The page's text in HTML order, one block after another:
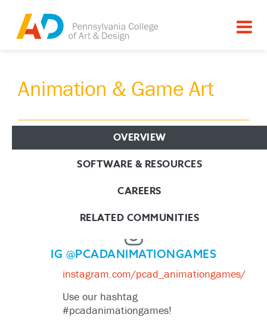
Animation & Game Art
OVERVIEW
SOFTWARE & RESOURCES
CAREERS
RELATED COMMUNITIES
Connect with us!
IG @PCADANIMATIONGAMES
instagram.com/pcad_animationgames/
Use our hashtag
#pcadanimationgames!